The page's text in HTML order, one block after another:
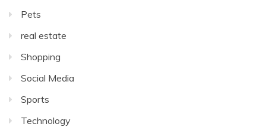
Pets
real estate
Shopping
Social Media
Sports
Technology